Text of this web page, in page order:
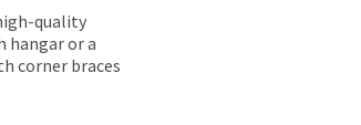
quality
hangar or a
corner braces